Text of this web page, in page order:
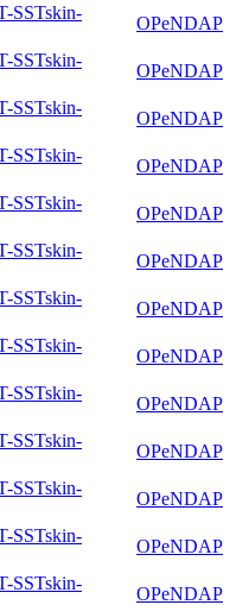
SSTskin-
OPeNDAP
SSTskin-
OPeNDAP
SSTskin-
OPeNDAP
SSTskin-
OPeNDAP
SSTskin-
OPeNDAP
SSTskin-
OPeNDAP
SSTskin-
OPeNDAP
SSTskin-
OPeNDAP
SSTskin-
OPeNDAP
SSTskin-
OPeNDAP
SSTskin-
OPeNDAP
SSTskin-
OPeNDAP
SSTskin-
OPeNDAP